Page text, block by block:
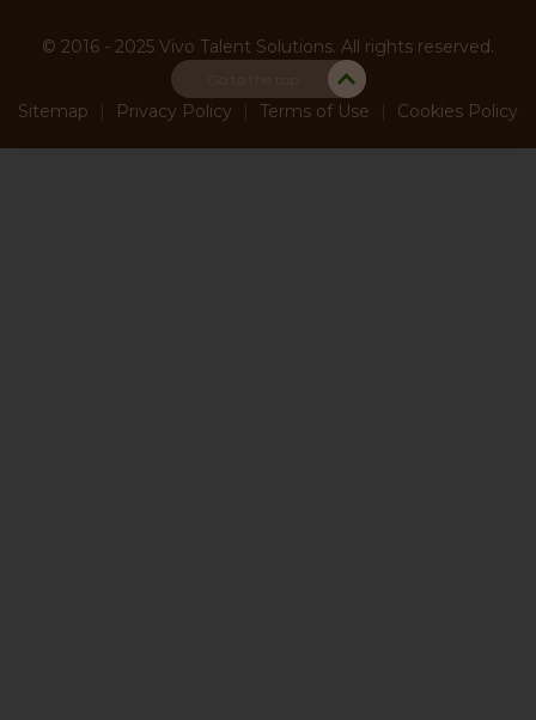
© 2016 - 2025 Vivo Talent Solutions. All rights reserved.
Sitemap Privacy Policy Terms of Use Cookies Policy